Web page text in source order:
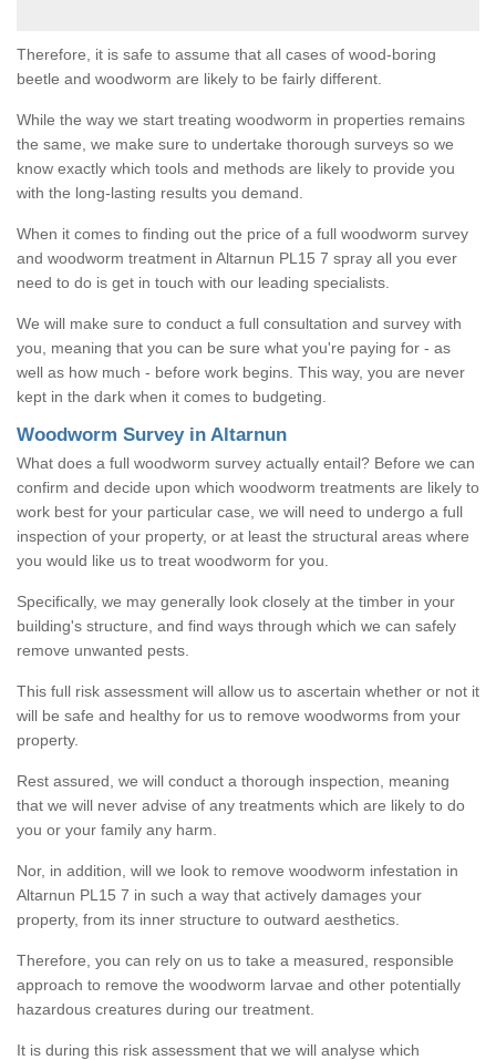
Therefore, it is safe to assume that all cases of wood-boring
beetle and woodworm are likely to be fairly different.
While the way we start treating woodworm in properties remains
the same, we make sure to undertake thorough surveys so we
know exactly which tools and methods are likely to provide you
with the long-lasting results you demand.
When it comes to finding out the price of a full woodworm survey
and woodworm treatment in Altarnun PL15 7 spray all you ever
need to do is get in touch with our leading specialists.
We will make sure to conduct a full consultation and survey with
you, meaning that you can be sure what you're paying for - as
well as how much - before work begins. This way, you are never
kept in the dark when it comes to budgeting.
Woodworm Survey in Altarnun
What does a full woodworm survey actually entail? Before we can
confirm and decide upon which woodworm treatments are likely to
work best for your particular case, we will need to undergo a full
inspection of your property, or at least the structural areas where
you would like us to treat woodworm for you.
Specifically, we may generally look closely at the timber in your
building's structure, and find ways through which we can safely
remove unwanted pests.
This full risk assessment will allow us to ascertain whether or not it
will be safe and healthy for us to remove woodworms from your
property.
Rest assured, we will conduct a thorough inspection, meaning
that we will never advise of any treatments which are likely to do
you or your family any harm.
Nor, in addition, will we look to remove woodworm infestation in
Altarnun PL15 7 in such a way that actively damages your
property, from its inner structure to outward aesthetics.
Therefore, you can rely on us to take a measured, responsible
approach to remove the woodworm larvae and other potentially
hazardous creatures during our treatment.
It is during this risk assessment that we will analyse which